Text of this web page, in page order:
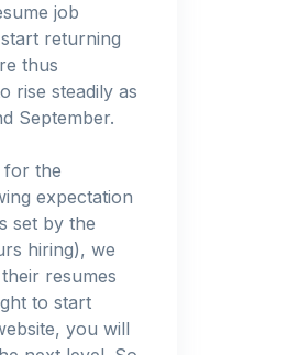
job
returning
thus
rise steadily as
September.
for the
expectation
set by the
hiring), we
resumes
to start
you will